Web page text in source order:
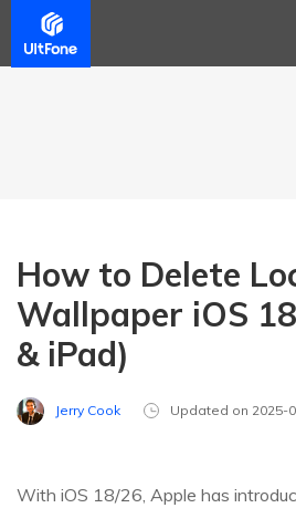
How to Delete
Wallpaper iOS
& iPad)
Jerry Cook Updated on 2025-
With iOS 18/26, Apple has